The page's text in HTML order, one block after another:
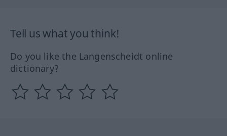
Tell us what you think!
Do you like the Langenscheidt online
dictionary?